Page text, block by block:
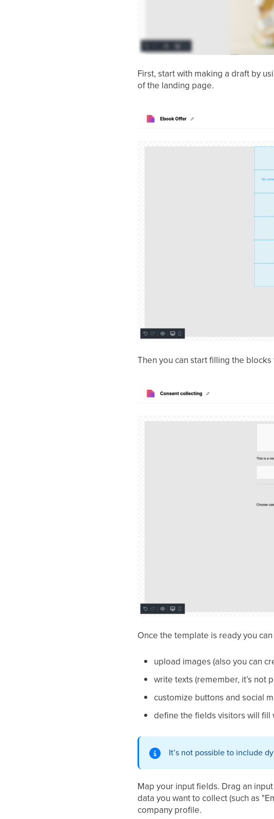
First, start with making a draft by
of the landing page.
Then you can start filling the
Once the template is ready you
upload images (also you can
write texts (remember, it’s not
customize buttons and social
define the fields visitors will fill
It’s not possible to include
Map your input fields. Drag an
data you want to collect (such as
company profile.